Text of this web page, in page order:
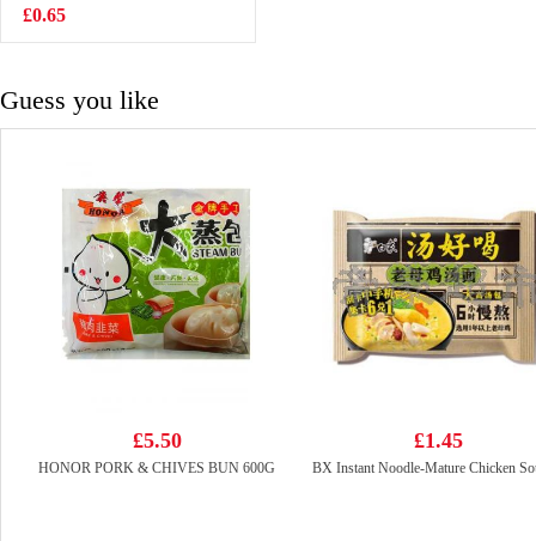
Flavoured 97g
£2.25
£0.65
Guess you like
£5.50
HONOR PORK & CHIVES BUN 600G
£1.45